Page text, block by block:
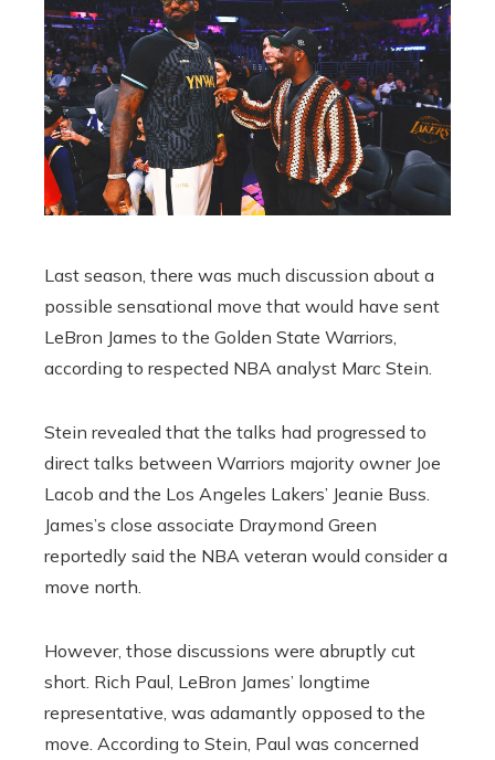
Last season, there was much discussion about a
possible sensational move that would have sent
LeBron James to the Golden State Warriors,
according to respected NBA analyst Marc Stein.
Stein revealed that the talks had progressed to
direct talks between Warriors majority owner Joe
Lacob and the Los Angeles Lakers’ Jeanie Buss.
James’s close associate Draymond Green
reportedly said the NBA veteran would consider a
move north.
However, those discussions were abruptly cut
short. Rich Paul, LeBron James’ longtime
representative, was adamantly opposed to the
move. According to Stein, Paul was concerned